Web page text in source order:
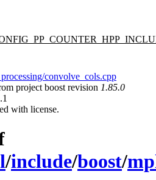
convolve_cols.cpp
project boost revision 1.85.0
with license.
/include/boost/